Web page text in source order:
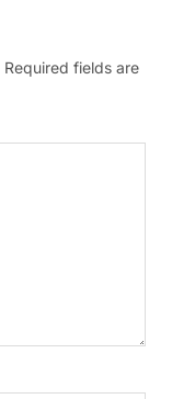
Required fields are